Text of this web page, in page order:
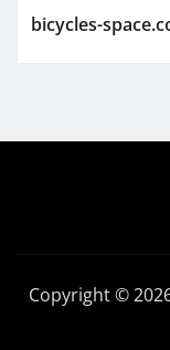
bicycles-
Copyright ©